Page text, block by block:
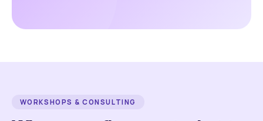
WORKSHOPS & CONSULTING